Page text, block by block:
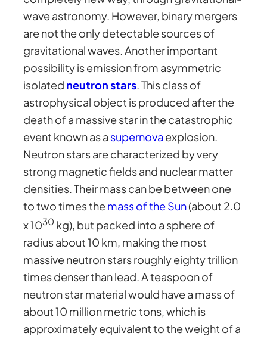
wave astronomy. However, binary mergers
are not the only detectable sources of
gravitational waves. Another important
possibility is emission from asymmetric
isolated neutron stars. This class of
astrophysical object is produced after the
death of a massive star in the catastrophic
event known as a supernova explosion.
Neutron stars are characterized by very
strong magnetic fields and nuclear matter
densities. Their mass can be between one
to two times themass of the Sun(about 2.0
x 1030 kg), but packed into a sphere of
radius about 10 km, making the most
massive neutron stars roughly eighty trillion
times denser than lead. A teaspoon of
neutron star material would have a mass of
about 10 million metric tons, which is
approximately equivalent to the weight of a